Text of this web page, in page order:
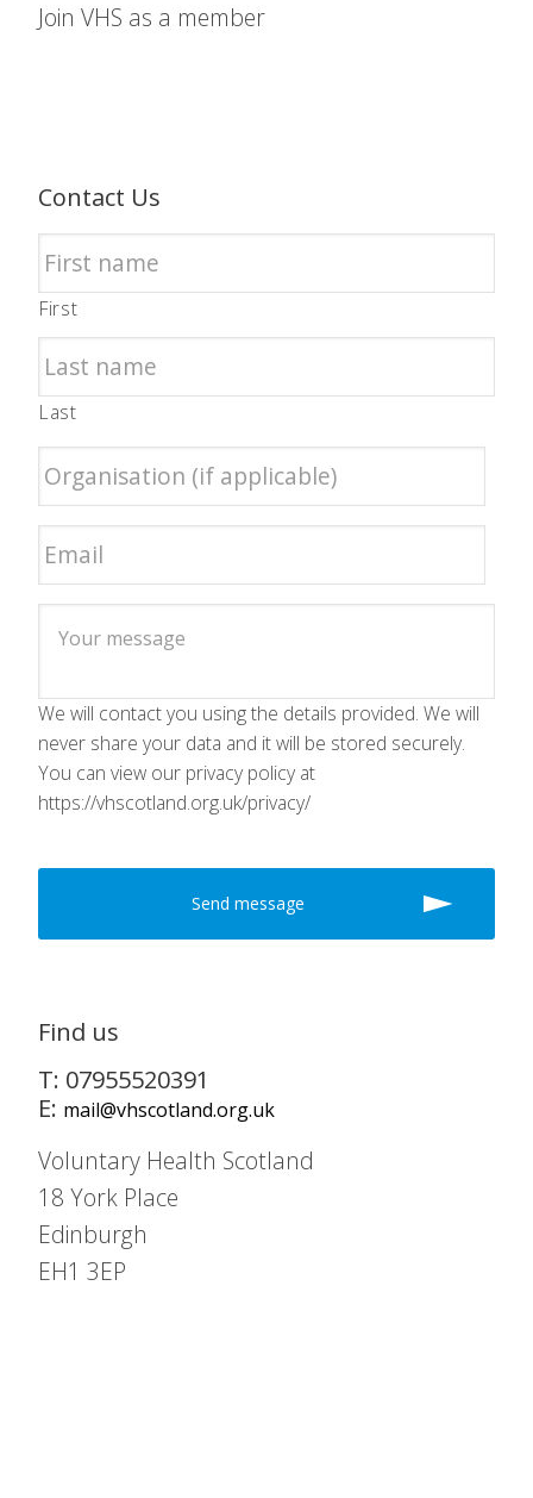
Join VHS as a member
Contact Us
First
Last
We will contact you using the details provided. We will
never share your data and it will be stored securely.
You can view our privacy policy at
https://vhscotland.org.uk/privacy/
Find us
T: 07955520391
E: mail@vhscotland.org.uk
Voluntary Health Scotland
18 York Place
Edinburgh
EH1 3EP